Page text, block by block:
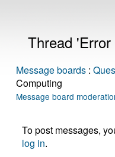
Thread
Message boards :
Computing
Message board
To post messages,
log in.